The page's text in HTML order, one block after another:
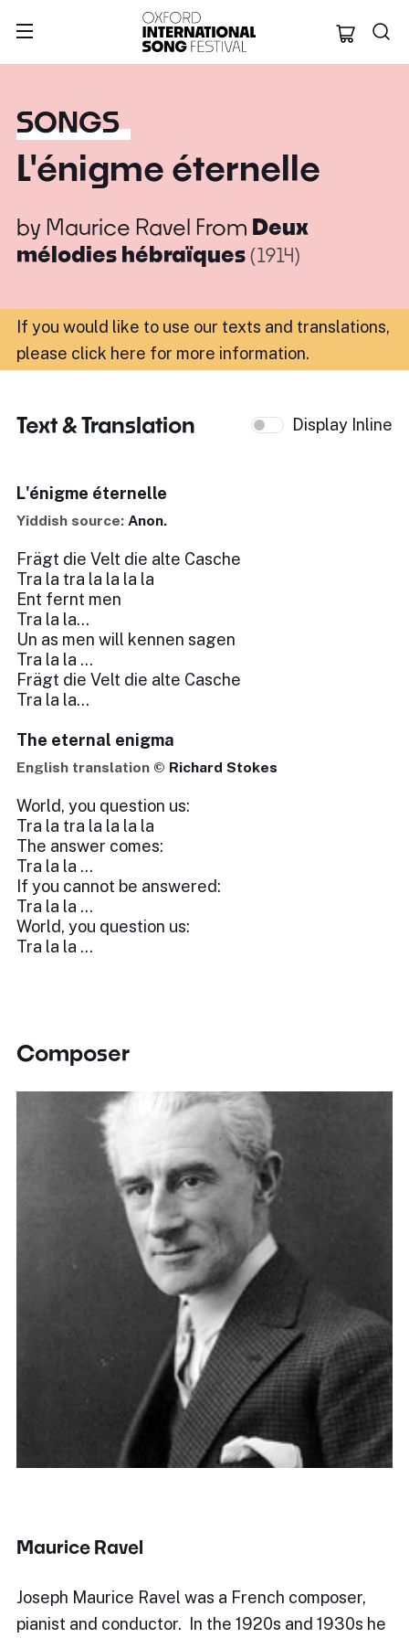
Oxford
SONGS
L'énigme éternelle
by Maurice Ravel From Deux
mélodies hébraïques(1914)
If you would like to use our texts and translations,
please click here for more information.
Text & Translation Display Inline
L'énigme éternelle
Yiddish source: Anon.
Frägt die Velt die alte Casche
Tra la tra la la la la
Ent fernt men
Tra la la...
Un as men will kennen sagen
Tra la la …
Frägt die Velt die alte Casche
Tra la la...
The eternal enigma
English translation © Richard Stokes
World, you question us:
Tra la tra la la la la
The answer comes:
Tra la la …
If you cannot be answered:
Tra la la …
World, you question us:
Tra la la …
Composer
Maurice Ravel
Joseph Maurice Ravel was a French composer,
pianist and conductor. In the 1920s and 1930s he